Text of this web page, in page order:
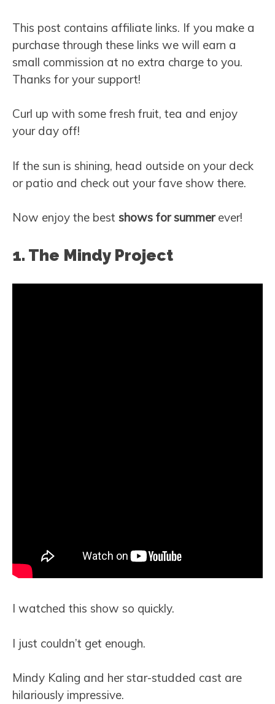
This post contains affiliate links. If you make a
purchase through these links we will earn a
small commission at no extra charge to you.
Thanks for your support!
Curl up with some fresh fruit, tea and enjoy
your day off!
If the sun is shining, head outside on your deck
or patio and check out your fave show there.
Now enjoy the best shows for summerever!
1. The Mindy Project
I watched this show so quickly.
I just couldn’t get enough.
Mindy Kaling and her star-studded cast are
hilariously impressive.